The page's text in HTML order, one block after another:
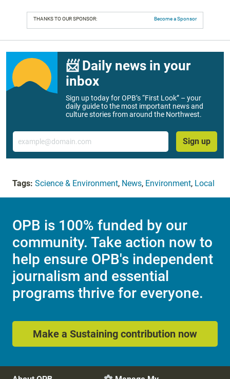
THANKS TO OUR SPONSOR: Become a Sponsor
📨 Daily news in your
inbox
Sign up today for OPB’s “First Look” – your
daily guide to the most important news and
culture stories from around the Northwest.
Email
Sign up
Tags: Science & Environment, News, Environment, Local
OPB is 100% funded by our
community. Take action now to
help ensure OPB's independent
journalism and essential
programs thrive for everyone.
Make a Sustaining contribution now